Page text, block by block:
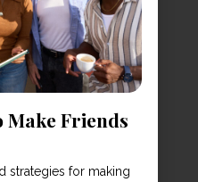
Make Friends
strategies for making